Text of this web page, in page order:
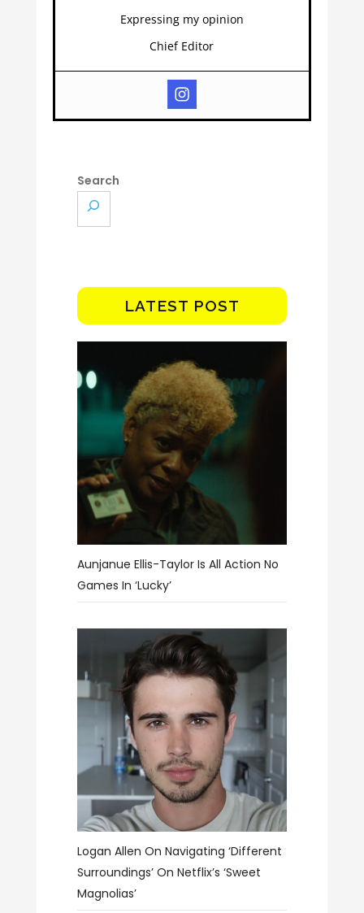
Expressing my opinion
Chief Editor
Search
LATEST POST
Aunjanue Ellis-Taylor Is All Action No
Games In ‘Lucky’
Logan Allen On Navigating ‘different
Surroundings’ On Netflix’s ‘Sweet
Magnolias’